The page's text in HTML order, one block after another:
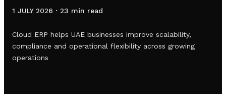
1 JULY 2026 · 23 min read
Cloud ERP helps UAE businesses improve scalability,
compliance and operational flexibility across growing
operations